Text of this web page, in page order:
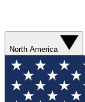
North America